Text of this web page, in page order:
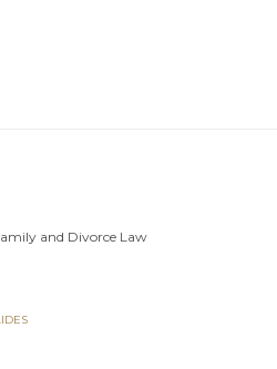
and Divorce Law